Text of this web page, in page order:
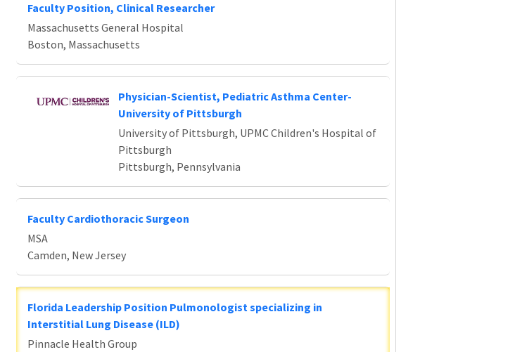
Faculty Position, Clinical Researcher
Massachusetts General Hospital
Boston, Massachusetts
Physician-Scientist, Pediatric Asthma Center-
University of Pittsburgh
University of Pittsburgh, UPMC Children's Hospital of
Pittsburgh
Pittsburgh, Pennsylvania
Faculty Cardiothoracic Surgeon
MSA
Camden, New Jersey
Florida Leadership Position Pulmonologist specializing in
Interstitial Lung Disease (ILD)
Pinnacle Health Group